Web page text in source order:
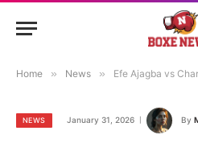
Home » News » Efe Ajagba vs Charles Martin:
NEWS January 31, 2026 By